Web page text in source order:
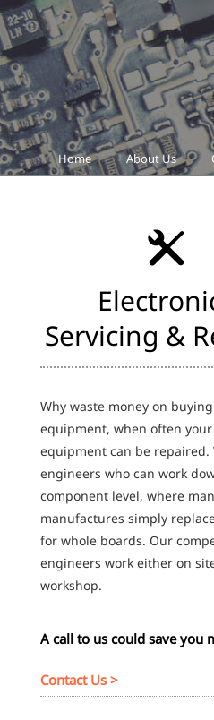
Home About Us
Servicing &
Why waste money on
equipment, when often
equipment can be repaired.
engineers who can work
component level, where
manufactures simply
for whole boards. Our
engineers work either on
workshop.
A call to us could save you
Contact Us >